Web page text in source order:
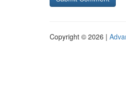
Copyright © 2026 |